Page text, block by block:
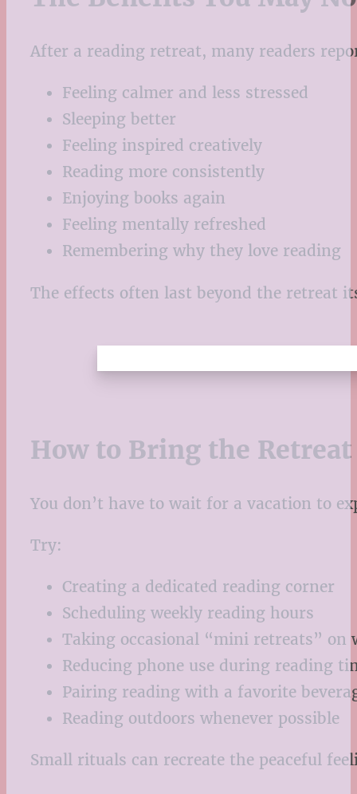
After a reading retreat, many readers
Feeling calmer and less stressed
Sleeping better
Feeling inspired creatively
Reading more consistently
Enjoying books again
Feeling mentally refreshed
Remembering why they love reading
The effects often last beyond the retreat
How to Bring the
You don’t have to wait for a vacation to
Try:
Creating a dedicated reading corner
Scheduling weekly reading hours
Taking occasional “mini retreats” on
Reducing phone use during reading
Pairing reading with a favorite
Reading outdoors whenever possible
Small rituals can recreate the peaceful